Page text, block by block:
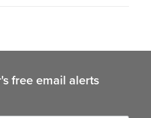
free email alerts